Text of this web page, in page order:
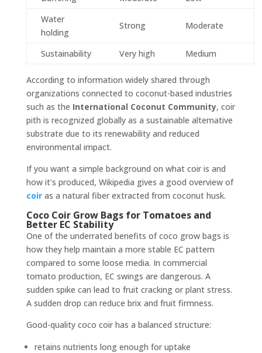
Water
holding
Strong Moderate
Sustainability Very high Medium
According to information widely shared through
organizations connected to coconut-based industries
such as the International Coconut Community, coir
pith is recognized globally as a sustainable alternative
substrate due to its renewability and reduced
environmental impact.
If you want a simple background on what coir is and
how it’s produced, Wikipedia gives a good overview of
coiras a natural fiber extracted from coconut husk.
Coco Coir Grow Bags for Tomatoes and
Better EC Stability
One of the underrated benefits of coco grow bags is
how they help maintain a more stable EC pattern
compared to some loose media. In commercial
tomato production, EC swings are dangerous. A
sudden spike can lead to fruit cracking or plant stress.
A sudden drop can reduce brix and fruit firmness.
Good-quality coco coir has a balanced structure:
retains nutrients long enough for uptake